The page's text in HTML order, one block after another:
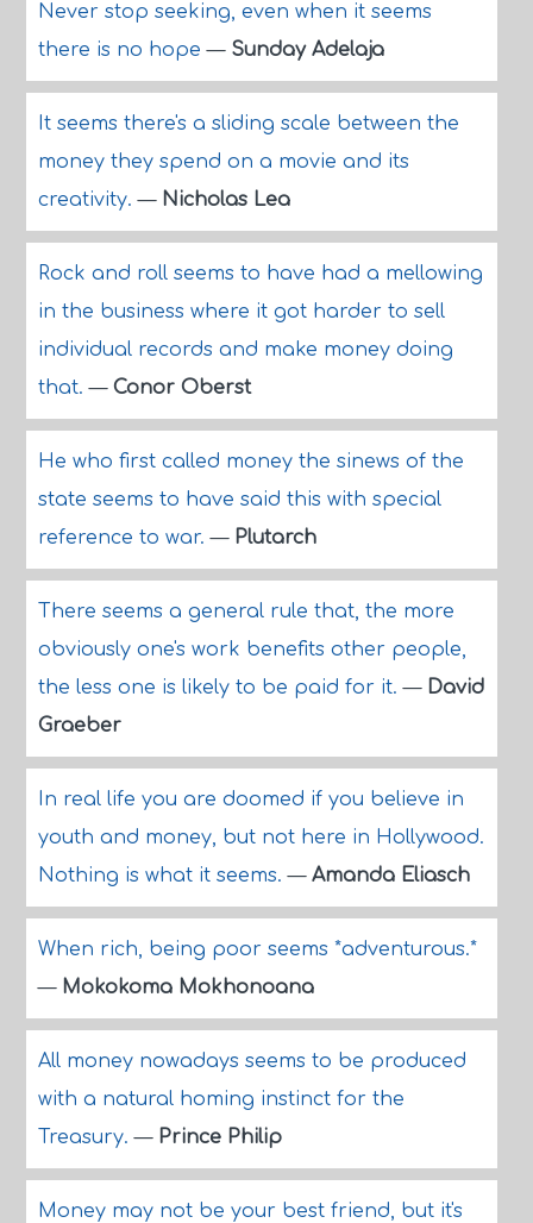
Never stop seeking, even when it seems
there is no hope— Sunday Adelaja
It seems there's a sliding scale between the
money they spend on a movie and its
creativity.— Nicholas Lea
Rock and roll seems to have had a mellowing
in the business where it got harder to sell
individual records and make money doing
that.— Conor Oberst
He who first called money the sinews of the
state seems to have said this with special
reference to war.— Plutarch
There seems a general rule that, the more
obviously one's work benefits other people,
the less one is likely to be paid for it.— David
Graeber
In real life you are doomed if you believe in
youth and money, but not here in Hollywood.
Nothing is what it seems.— Amanda Eliasch
When rich, being poor seems *adventurous.*
— Mokokoma Mokhonoana
All money nowadays seems to be produced
with a natural homing instinct for the
Treasury.— Prince Philip
Money may not be your best friend, but it's